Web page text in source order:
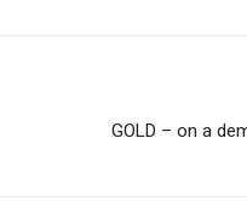
GOLD – on a